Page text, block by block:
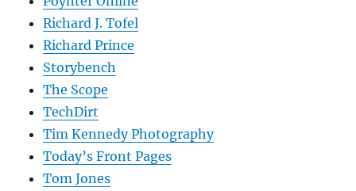
Richard J. Tofel
Richard Prince
Storybench
The Scope
TechDirt
Tim Kennedy Photography
Today’s Front Pages
Tom Jones